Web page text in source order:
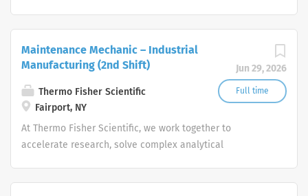
Jun 29, 2026
Full time
Maintenance Mechanic – Industrial
Manufacturing (2nd Shift)
Thermo Fisher Scientific
Fairport, NY
At Thermo Fisher Scientific, we work together to
accelerate research, solve complex analytical